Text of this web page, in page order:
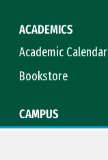
ACADEMICS
Academic Calendar
Bookstore
CAMPUS